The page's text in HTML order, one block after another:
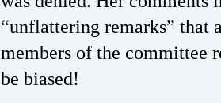
“unflattering remarks” that
members of the committee
be biased!